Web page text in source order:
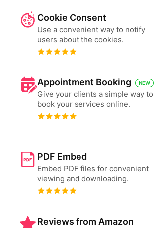
Cookie Consent
Use a convenient way to notify
users about the cookies.
Appointment Booking NEW
Give your clients a simple way to
book your services online.
PDF Embed
Embed PDF files for convenient
viewing and downloading.
Reviews from Amazon